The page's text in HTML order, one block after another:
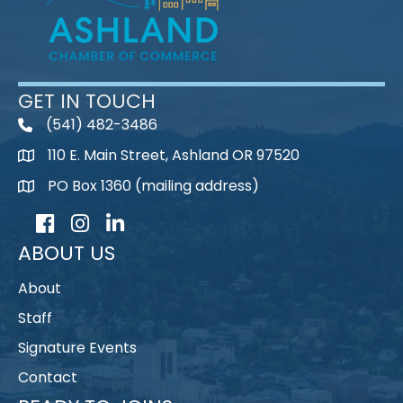
GET IN TOUCH
telephone
(541) 482-3486
map110 E. Main Street, Ashland OR 97520
mapPO Box 1360 (mailing address)
FacebookInstagram
LinkedIn
ABOUT US
About
Staff
Signature Events
Contact